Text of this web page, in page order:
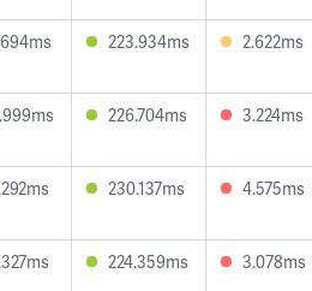
223.934ms 2.622ms
226.704ms 3.224ms
230.137ms 4.575ms
224.359ms 3.078ms